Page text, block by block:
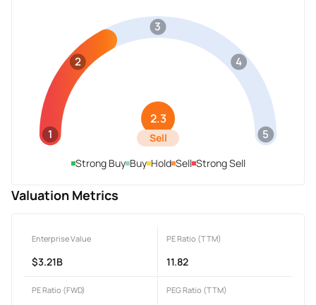
1
2
3
4
5
2.3
Sell
Strong Buy Buy Hold Sell Strong Sell
Valuation Metrics
Enterprise Value
$3.21B
PE Ratio (TTM)
11.82
PE Ratio (FWD) PEG Ratio (TTM)